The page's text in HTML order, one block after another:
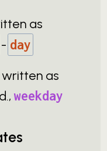
as
- day
written as
d., weekday